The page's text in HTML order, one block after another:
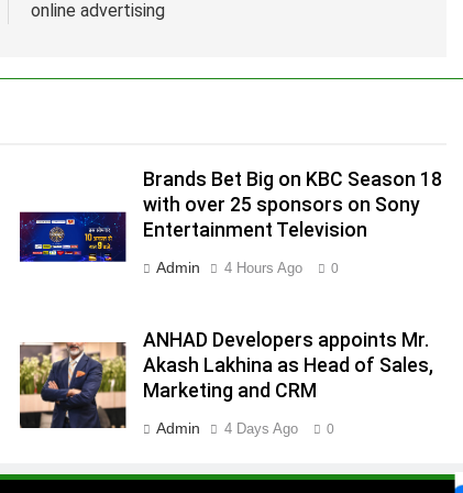
online advertising
Brands Bet Big on KBC Season 18
with over 25 sponsors on Sony
Entertainment Television
Admin 4 Hours Ago 0
ANHAD Developers appoints Mr.
Akash Lakhina as Head of Sales,
Marketing and CRM
Admin 4 Days Ago 0